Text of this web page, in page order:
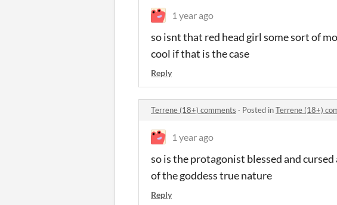
1 year ago
so isnt that red head girl some sort of
cool if that is the case
Reply
Terrene (18+) comments · Posted inTerrene (18+)
1 year ago
so is the protagonist blessed and
of the goddess true nature
Reply